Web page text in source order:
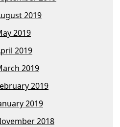
2019
2019
2019
2019
2019
2019
2018